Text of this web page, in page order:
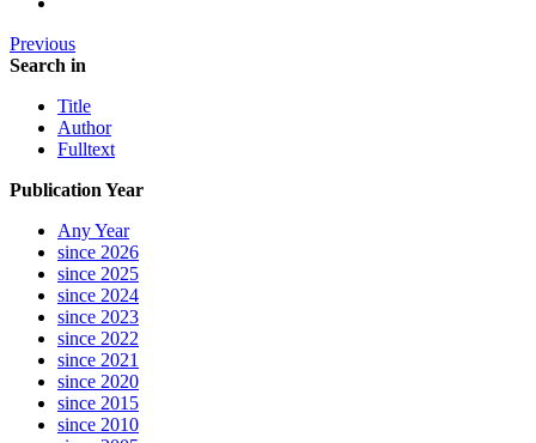
Previous
Search in
Title
Author
Fulltext
Publication Year
Any Year
since 2026
since 2025
since 2024
since 2023
since 2022
since 2021
since 2020
since 2015
since 2010